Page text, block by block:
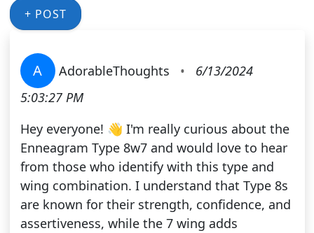
+ POST
A AdorableThoughts •
6/13/2024
5:03:27 PM
Hey everyone! 👋 I'm really curious about the
Enneagram Type 8w7 and would love to hear
from those who identify with this type and
wing combination. I understand that Type 8s
are known for their strength, confidence, and
assertiveness, while the 7 wing adds